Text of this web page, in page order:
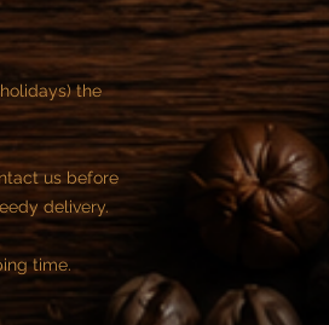
the
us before
delivery.
time.